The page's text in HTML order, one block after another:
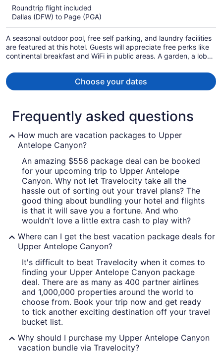
person
Roundtrip flight included
Dallas (DFW) to Page (PGA)
A seasonal outdoor pool, free self parking, and laundry facilities
are featured at this hotel. Guests will appreciate free perks like
continental breakfast and WiFi in public areas. A garden, a lobby
Choose your dates
Frequently asked questions
How much are vacation packages to Upper
Antelope Canyon?
An amazing $556 package deal can be booked
for your upcoming trip to Upper Antelope
Canyon. Why not let Travelocity take all the
hassle out of sorting out your travel plans? The
good thing about bundling your hotel and flights
is that it will save you a fortune. And who
wouldn't love a little extra cash to play with?
Where can I get the best vacation package deals for
Upper Antelope Canyon?
It's difficult to beat Travelocity when it comes to
finding your Upper Antelope Canyon package
deal. There are as many as 400 partner airlines
and 1,000,000 properties around the world to
choose from. Book your trip now and get ready
to tick another exciting destination off your travel
bucket list.
Why should I purchase my Upper Antelope Canyon
vacation bundle via Travelocity?